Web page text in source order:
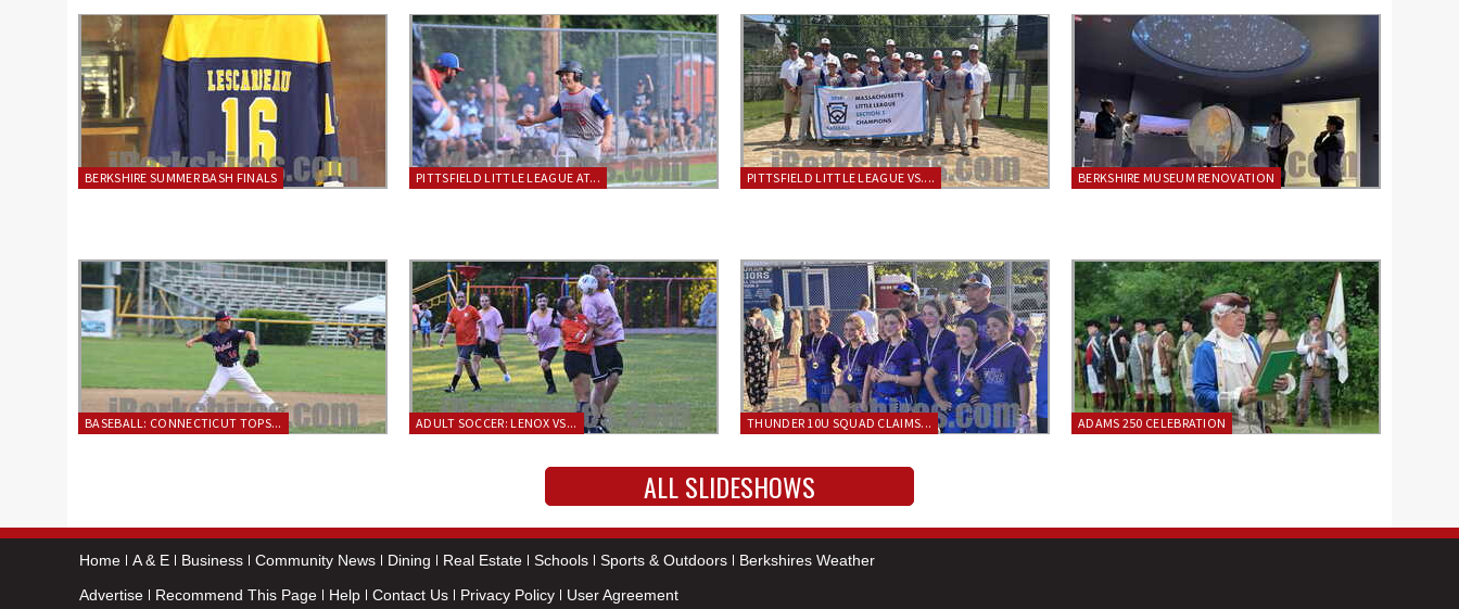
BERKSHIRE SUMMER BASH FINALS PITTSFIELD LITTLE LEAGUE AT... PITTSFIELD LITTLE LEAGUE VS.... BERKSHIRE MUSEUM RENOVATION
BASEBALL: CONNECTICUT TOPS... ADULT SOCCER: LENOX VS... THUNDER 10U SQUAD CLAIMS... ADAMS 250 CELEBRATION
ALL SLIDESHOWS
Home A & E Business Community News Dining Real Estate Schools Sports & Outdoors
Berkshires Weather
Advertise
Recommend This Page Help Contact Us Privacy Policy User Agreement